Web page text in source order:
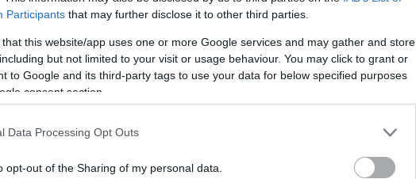
Participants that may further disclose it to other third parties.
that this website/app uses one or more Google services and may gather and store
but not limited to your visit or usage behaviour. You may click to grant or
to Google and its third-party tags to use your data for below specified purposes
consent section.
Data Processing Opt Outs
opt-out of the Sharing of my personal data.